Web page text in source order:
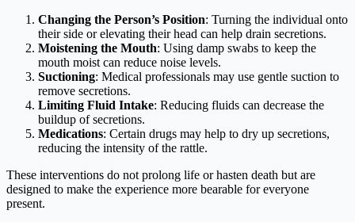
Changing the Person’s Position: Turning the individual onto
their side or elevating their head can help drain secretions.
Moistening the Mouth: Using damp swabs to keep the
mouth moist can reduce noise levels.
Suctioning: Medical professionals may use gentle suction to
remove secretions.
Limiting Fluid Intake: Reducing fluids can decrease the
buildup of secretions.
Medications: Certain drugs may help to dry up secretions,
reducing the intensity of the rattle.
These interventions do not prolong life or hasten death but are
designed to make the experience more bearable for everyone
present.